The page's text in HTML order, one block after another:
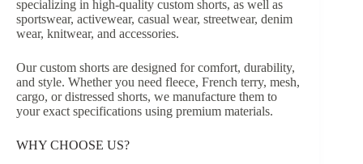
specializing in high-quality custom shorts, as well as
sportswear, activewear, casual wear, streetwear, denim
wear, knitwear, and accessories.
Our custom shorts are designed for comfort, durability,
and style. Whether you need fleece, French terry, mesh,
cargo, or distressed shorts, we manufacture them to
your exact specifications using premium materials.
WHY CHOOSE US?